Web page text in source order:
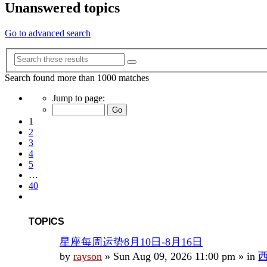
Unanswered topics
Go to advanced search
Search
Search found more than 1000 matches
Page
of
40
Jump to page:
1
2
3
4
5
…
40
TOPICS
星座每周运势8月10日-8月16日
by rayson » Sun Aug 09, 2026 11:00 pm » in